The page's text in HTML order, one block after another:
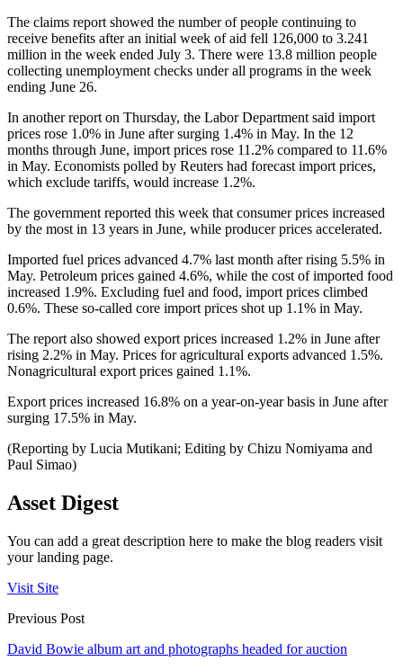
The claims report showed the number of people continuing to
receive benefits after an initial week of aid fell 126,000 to 3.241
million in the week ended July 3. There were 13.8 million people
collecting unemployment checks under all programs in the week
ending June 26.
In another report on Thursday, the Labor Department said import
prices rose 1.0% in June after surging 1.4% in May. In the 12
months through June, import prices rose 11.2% compared to 11.6%
in May. Economists polled by Reuters had forecast import prices,
which exclude tariffs, would increase 1.2%.
The government reported this week that consumer prices increased
by the most in 13 years in June, while producer prices accelerated.
Imported fuel prices advanced 4.7% last month after rising 5.5% in
May. Petroleum prices gained 4.6%, while the cost of imported food
increased 1.9%. Excluding fuel and food, import prices climbed
0.6%. These so-called core import prices shot up 1.1% in May.
The report also showed export prices increased 1.2% in June after
rising 2.2% in May. Prices for agricultural exports advanced 1.5%.
Nonagricultural export prices gained 1.1%.
Export prices increased 16.8% on a year-on-year basis in June after
surging 17.5% in May.
(Reporting by Lucia Mutikani; Editing by Chizu Nomiyama and
Paul Simao)
Asset Digest
You can add a great description here to make the blog readers visit
your landing page.
Visit Site
Previous Post
David Bowie album art and photographs headed for auction